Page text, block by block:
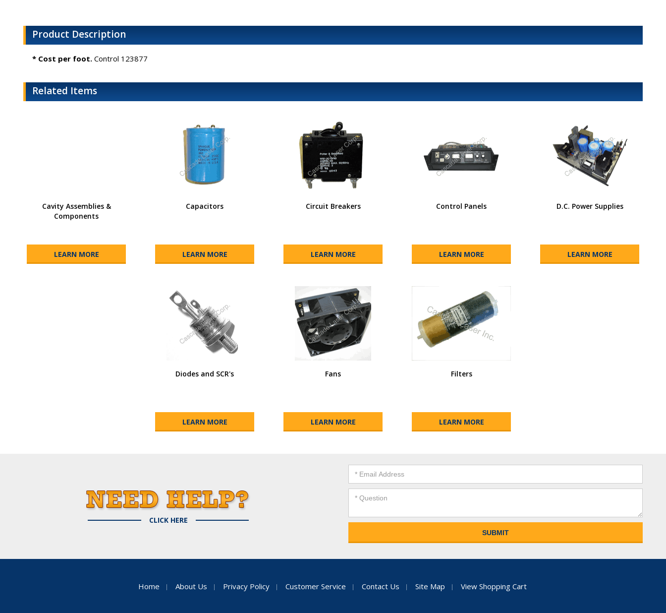
Product Description
* Cost per foot. Control 123877
Related Items
Cavity Assemblies &
Components
LEARN MORE
Capacitors
LEARN MORE
Circuit Breakers
LEARN MORE
Control Panels
LEARN MORE
D.C. Power Supplies
LEARN MORE
Diodes and SCR's
LEARN MORE
Fans
LEARN MORE
Filters
LEARN MORE
CLICK HERE
Home About Us Privacy Policy Customer Service Contact Us Site Map View Shopping Cart